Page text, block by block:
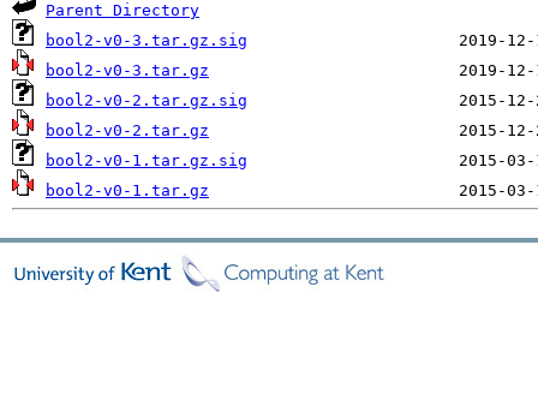
Parent Directory
bool2-v0-3.tar.gz.sig
bool2-v0-3.tar.gz
bool2-v0-2.tar.gz.sig
bool2-v0-2.tar.gz
bool2-v0-1.tar.gz.sig
bool2-v0-1.tar.gz